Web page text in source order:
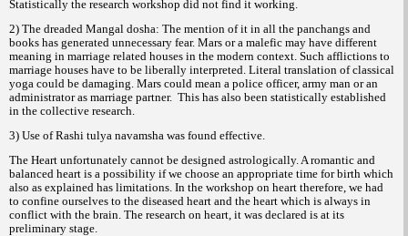
Statistically the research workshop did not find it working.
2) The dreaded Mangal dosha: The mention of it in all the panchangs and
books has generated unnecessary fear. Mars or a malefic may have different
meaning in marriage related houses in the modern context. Such afflictions to
marriage houses have to be liberally interpreted. Literal translation of classical
yoga could be damaging. Mars could mean a police officer, army man or an
administrator as marriage partner. This has also been statistically established
in the collective research.
3) Use of Rashi tulya navamsha was found effective.
The Heart unfortunately cannot be designed astrologically. A romantic and
balanced heart is a possibility if we choose an appropriate time for birth which
also as explained has limitations. In the workshop on heart therefore, we had
to confine ourselves to the diseased heart and the heart which is always in
conflict with the brain. The research on heart, it was declared is at its
preliminary stage.